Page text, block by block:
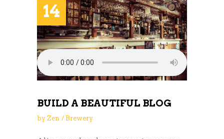
14
BUILD A BEAUTIFUL BLOG
by Zen Brewery